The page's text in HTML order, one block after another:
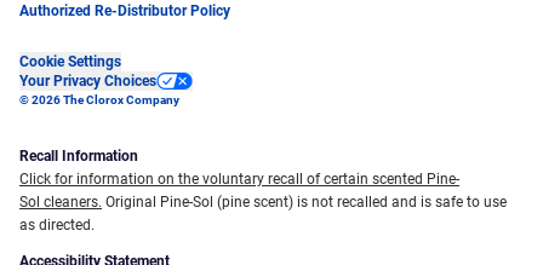
Authorized Re-Distributor Policy
Cookie Settings
Your Privacy Choices
© 2026 The Clorox Company
Recall Information
Click for information on the voluntary recall of certain scented Pine-
Sol cleaners. Original Pine-Sol (pine scent) is not recalled and is safe to use
as directed.
Accessibility Statement